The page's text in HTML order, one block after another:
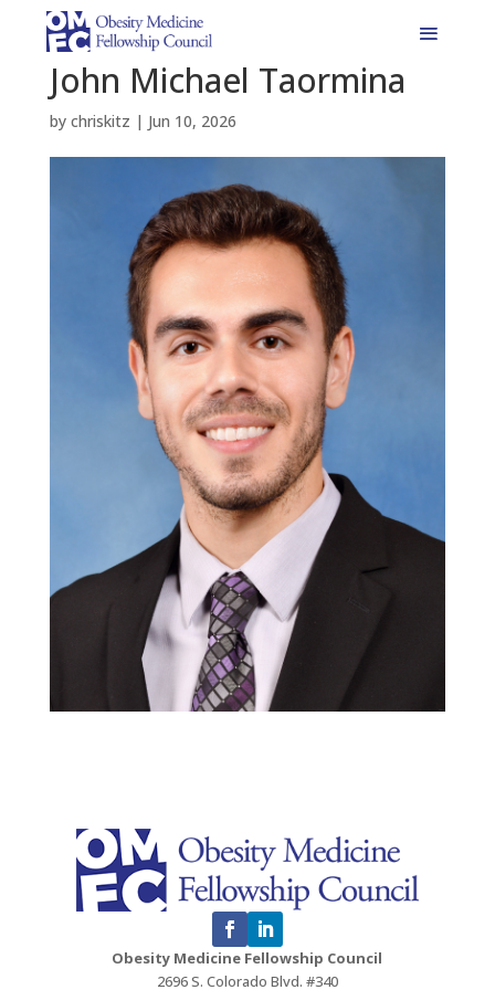
John Michael Taormina
by chriskitz | Jun 10, 2026
Obesity Medicine Fellowship Council
2696 S. Colorado Blvd. #340